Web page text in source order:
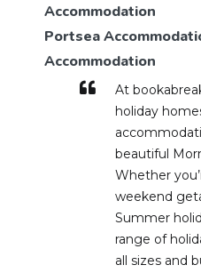
Accommodation
Portsea
Accommodation
At
holiday
beautiful
Whether
weekend
Summer
range of
all sizes and